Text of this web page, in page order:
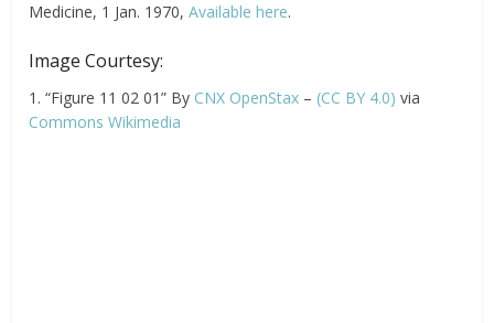
Medicine, 1 Jan. 1970,Available here.
Image Courtesy:
1. “Figure 11 02 01” By CNX OpenStax – (CC BY 4.0) via
Commons Wikimedia